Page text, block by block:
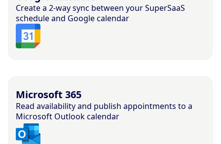
Create a 2-way sync between your SuperSaaS
schedule and Google calendar
Microsoft 365
Read availability and publish appointments to a
Microsoft Outlook calendar